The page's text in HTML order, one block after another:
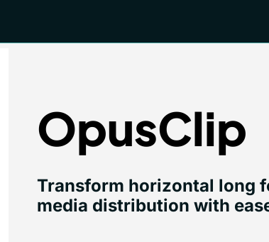
OpusClip
Transform horizontal long
media distribution with